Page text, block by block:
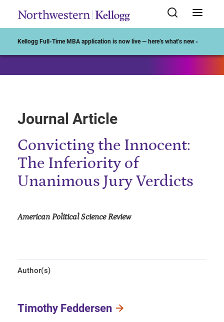
Kellogg Full-Time MBA application is now live — here’s what’s new ›
Journal Article
Convicting the Innocent:
The Inferiority of
Unanimous Jury Verdicts
American Political Science Review
Author(s)
Timothy Feddersen